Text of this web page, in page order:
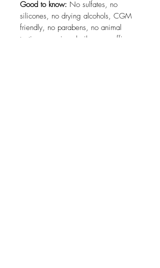
Good to know: No sulfates, no
silicones, no drying alcohols, CGM
friendly, no parabens, no animal
testing, no mineral oil, no paraffin,